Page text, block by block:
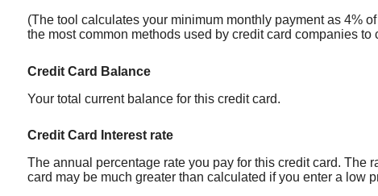
(The tool calculates your minimum monthly payment as 4%
the most common methods used by credit card companies
Credit Card Balance
Your total current balance for this credit card.
Credit Card Interest rate
The annual percentage rate you pay for this credit card. The
card may be much greater than calculated if you enter a low